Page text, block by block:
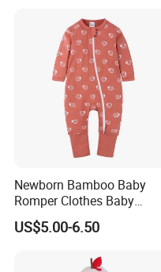
Newborn Bamboo Baby
Romper Clothes Baby
Jumpsuit Bodysuit Zippers
Footie Onesie Pajama
US$5.00-6.50